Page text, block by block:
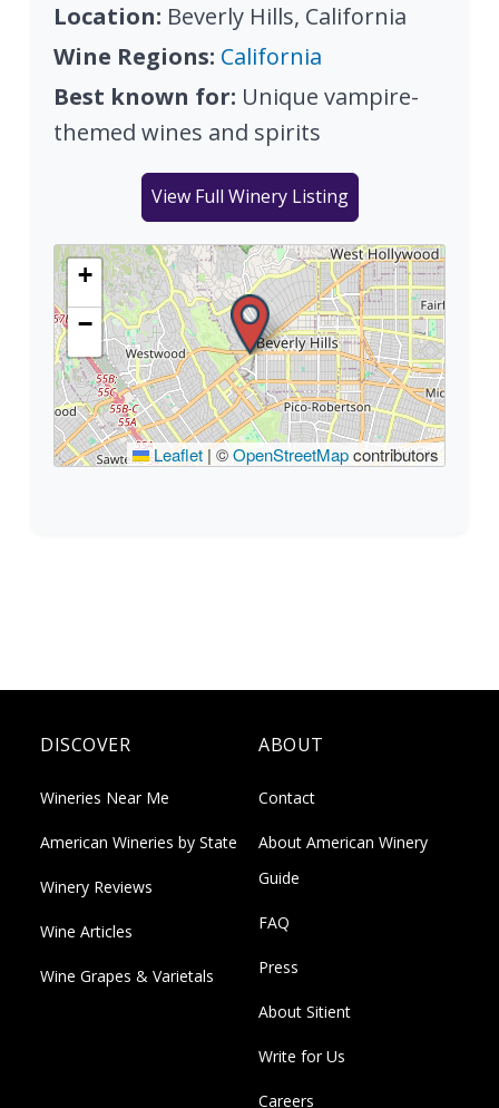
Location: Beverly Hills, California
Wine Regions: California
Best known for: Unique vampire-
themed wines and spirits
View Full Winery Listing
+
−
Leaflet |©OpenStreetMapcontributors
DISCOVER
Wineries Near Me
American Wineries by State
Winery Reviews
Wine Articles
Wine Grapes & Varietals
ABOUT
Contact
About American Winery
Guide
FAQ
Press
About Sitient
Write for Us
Careers